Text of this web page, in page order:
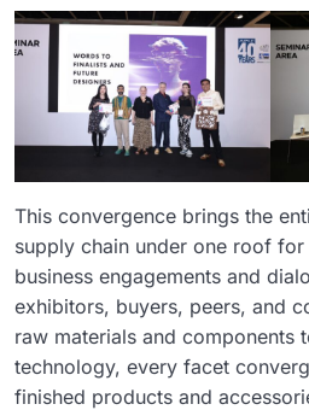
This convergence brings the
supply chain under one roof
business engagements and
exhibitors, buyers, peers, and
raw materials and components
technology, every facet
finished products and